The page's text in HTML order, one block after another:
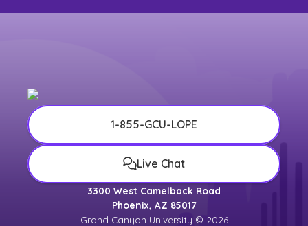
1-855-GCU-LOPE
Live Chat
3300 West Camelback Road
Phoenix, AZ 85017
Grand Canyon University © 2026